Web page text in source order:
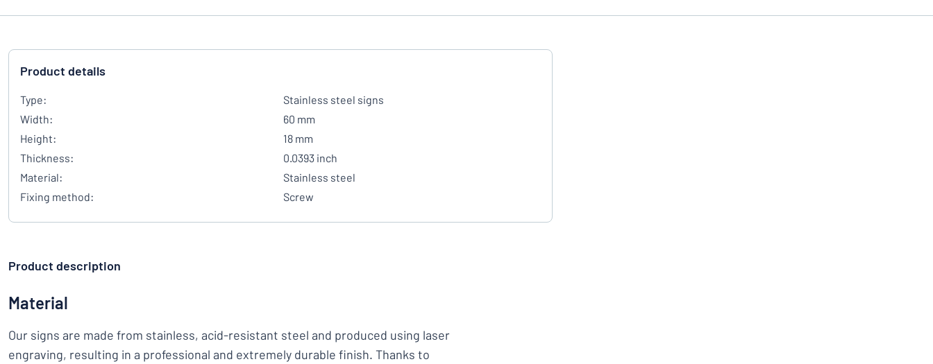
Product details
Type:
Stainless steel signs
Width:
60 mm
Height:
18 mm
Thickness:
0.0393 inch
Material:
Stainless steel
Fixing method:
Screw
Product description
Material
Our signs are made from stainless, acid-resistant steel and produced using laser
engraving, resulting in a professional and extremely durable finish. Thanks to